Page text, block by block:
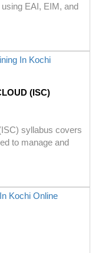
EAI, EIM, and
(ISC)
syllabus covers
to manage and